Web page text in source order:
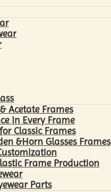
Acetate Frames
in Every Frame
Classic Frames
&Horn Glasses Frames
Frame Production
Parts